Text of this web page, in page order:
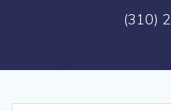
(310)